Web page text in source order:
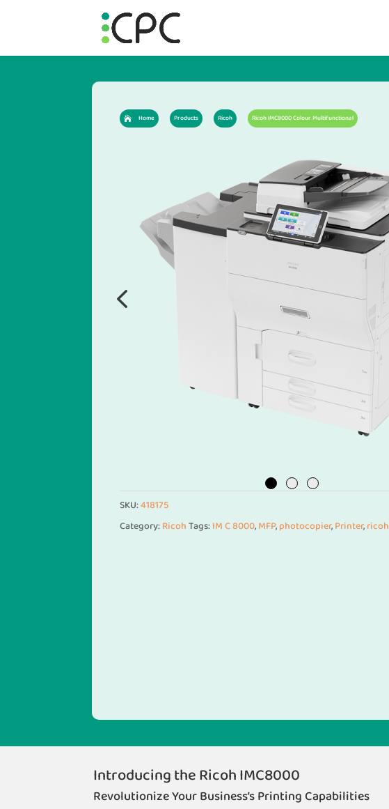
Home Products Ricoh Ricoh IMC8000 Colour Multifunctional
SKU:418175
Category:RicohTags:IM C 8000,MFP,photocopier,Printer,ricoh
Introducing the Ricoh IMC8000
Revolutionize Your Business’s Printing Capabilities